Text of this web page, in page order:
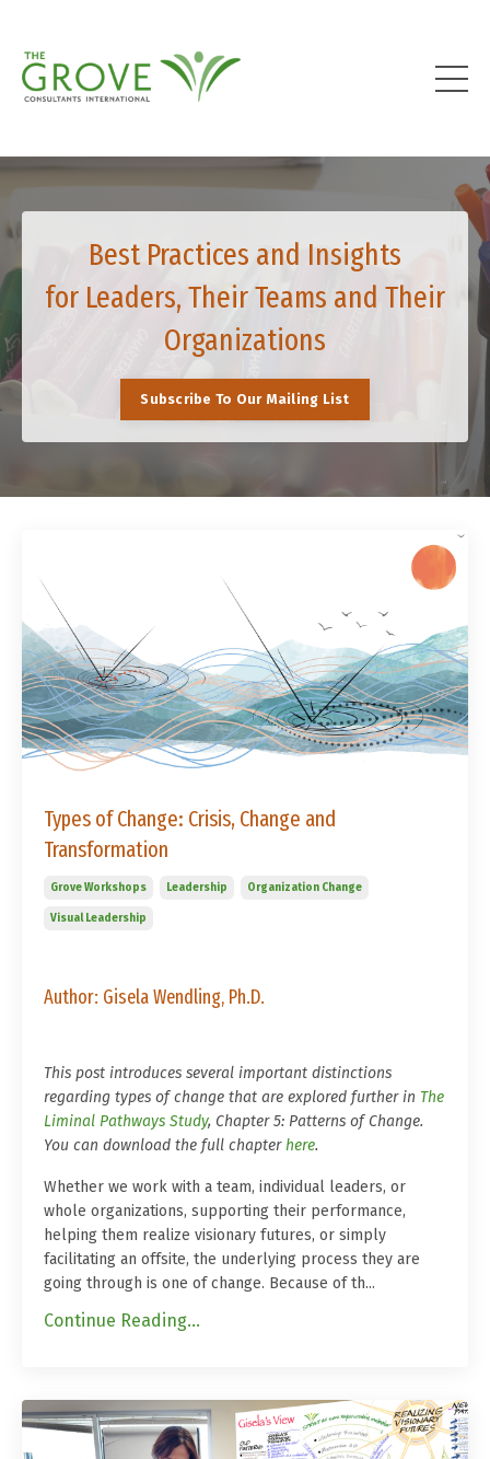
Best Practices and Insights
for Leaders, Their Teams and Their
Organizations
Subscribe To Our Mailing List
Types of Change: Crisis, Change and
Transformation
Grove Workshops Leadership Organization Change
Visual Leadership
Author: Gisela Wendling, Ph.D.
This post introduces several important distinctions
regarding types of change that are explored further in The
Liminal Pathways Study, Chapter 5: Patterns of Change.
You can download the full chapterhere.
Whether we work with a team, individual leaders, or
whole organizations, supporting their performance,
helping them realize visionary futures, or simply
facilitating an offsite, the underlying process they are
going through is one of change. Because of th...
Continue Reading...